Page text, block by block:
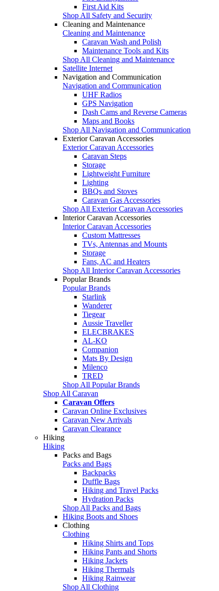
First Aid Kits
Shop All Safety and Security
Cleaning and Maintenance
Cleaning and Maintenance
Caravan Wash and Polish
Maintenance Tools and Kits
Shop All Cleaning and Maintenance
Satellite Internet
Navigation and Communication
Navigation and Communication
UHF Radios
GPS Navigation
Dash Cams and Reverse Cameras
Maps and Books
Shop All Navigation and Communication
Exterior Caravan Accessories
Exterior Caravan Accessories
Caravan Steps
Storage
Lightweight Furniture
Lighting
BBQs and Stoves
Caravan Gas Accessories
Shop All Exterior Caravan Accessories
Interior Caravan Accessories
Interior Caravan Accessories
Custom Mattresses
TVs, Antennas and Mounts
Storage
Fans, AC and Heaters
Shop All Interior Caravan Accessories
Popular Brands
Popular Brands
Starlink
Wanderer
Tiegear
Aussie Traveller
ELECBRAKES
AL-KO
Companion
Mats By Design
Milenco
TRED
Shop All Popular Brands
Shop All Caravan
Caravan Offers
Caravan Online Exclusives
Caravan New Arrivals
Caravan Clearance
Hiking
Hiking
Packs and Bags
Packs and Bags
Backpacks
Duffle Bags
Hiking and Travel Packs
Hydration Packs
Shop All Packs and Bags
Hiking Boots and Shoes
Clothing
Clothing
Hiking Shirts and Tops
Hiking Pants and Shorts
Hiking Jackets
Hiking Thermals
Hiking Rainwear
Shop All Clothing